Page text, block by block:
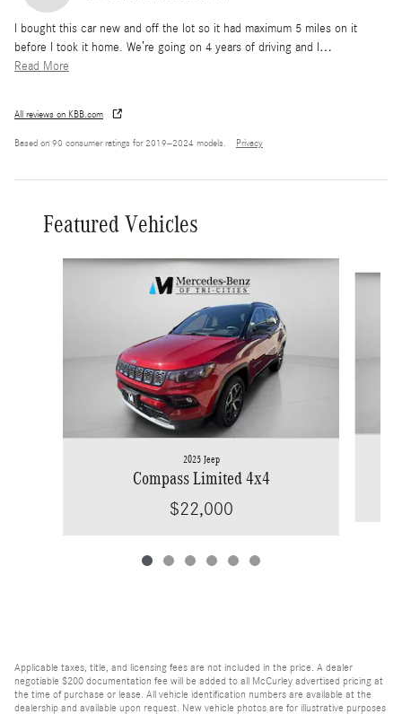
I bought this car new and off the lot so it had maximum 5 miles on it
before I took it home. We’re going on 4 years of driving and I…
Read More
All reviews on KBB.com
Based on 90 consumer ratings for 2019–2024 models. Privacy
Featured Vehicles
Slide 1 of 6
2025 Jeep
Compass Limited 4x4
$22,000
Applicable taxes, title, and licensing fees are not included in the price. A dealer
negotiable $200 documentation fee will be added to all McCurley advertised pricing at
the time of purchase or lease. All vehicle identification numbers are available at the
dealership and available upon request. New vehicle photos are for illustrative purposes